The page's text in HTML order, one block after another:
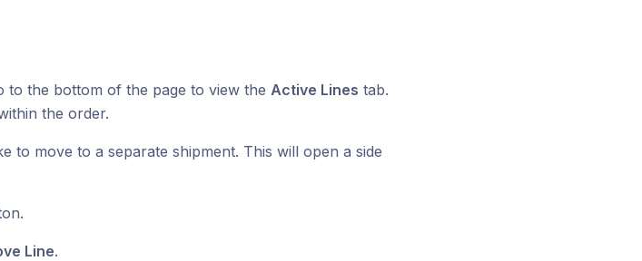
to the bottom of the page to view the Active Lines tab.
the order.
to move to a separate shipment. This will open a side
Line.